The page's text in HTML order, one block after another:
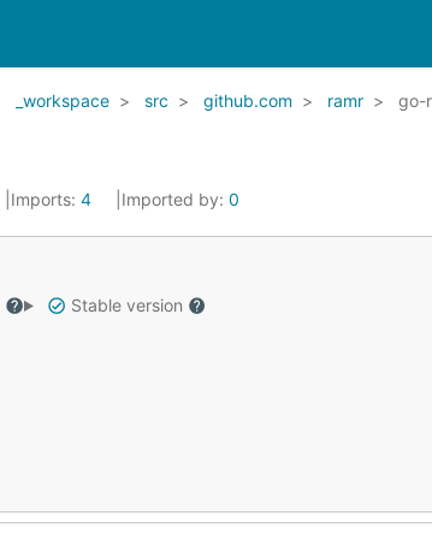
_workspace src github.com ramr go-
Imports: 4 Imported by: 0
Stable version